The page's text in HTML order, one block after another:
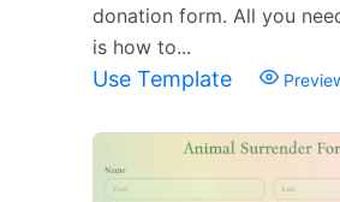
donation form. All you
is how to...
Use Template